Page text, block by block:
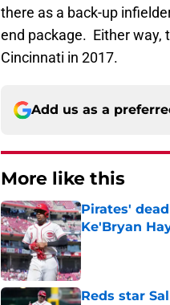
there as a back-up
end package. Either way,
Cincinnati in 2017.
Add us as a
More like this
Pirates'
Ke'Bryan
Published by on
Reds star